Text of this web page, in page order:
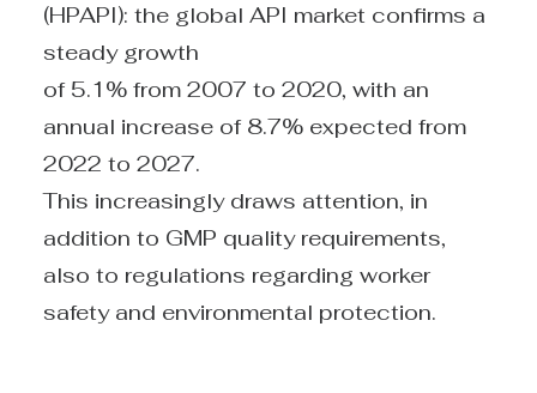
(HPAPI): the global API market confirms a
steady growth
of 5.1% from 2007 to 2020, with an
annual increase of 8.7% expected from
2022 to 2027.
This increasingly draws attention, in
addition to GMP quality requirements,
also to regulations regarding worker
safety and environmental protection.